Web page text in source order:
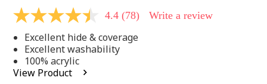
4.4
of
5
stars,
average
rating
4.4 (78) Write a review
Excellent hide & coverage
Excellent washability
100% acrylic
View Product